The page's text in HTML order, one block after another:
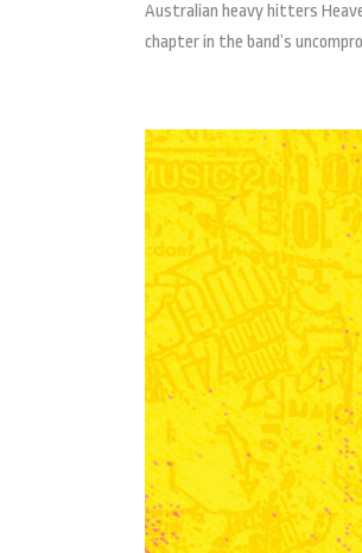
Australian heavy hitters
chapter in the band’s